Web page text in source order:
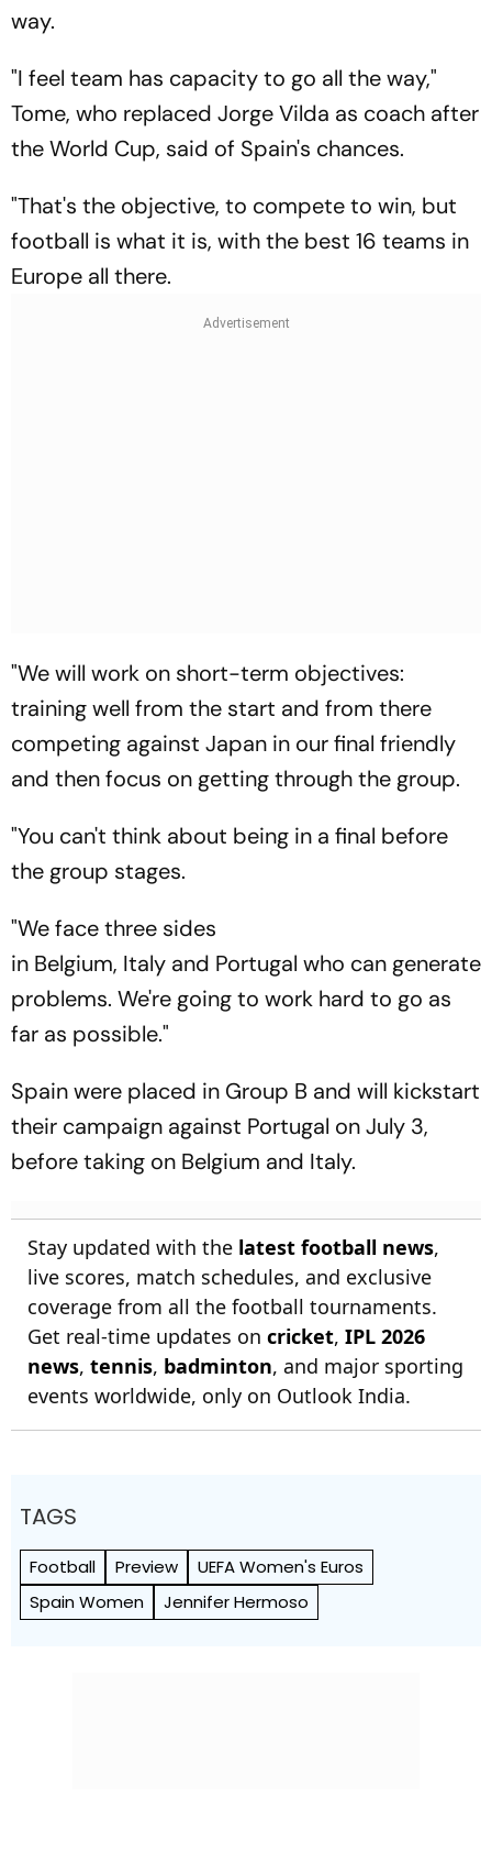
way.
"I feel team has capacity to go all the way,"
Tome, who replaced Jorge Vilda as coach after
the World Cup, said of Spain's chances.
"That's the objective, to compete to win, but
football is what it is, with the best 16 teams in
Europe all there.
"We will work on short-term objectives:
training well from the start and from there
competing against Japan in our final friendly
and then focus on getting through the group.
"You can't think about being in a final before
the group stages.
"We face three sides
in Belgium, Italy and Portugal who can generate
problems. We're going to work hard to go as
far as possible."
Spain were placed in Group B and will kickstart
their campaign against Portugal on July 3,
before taking on Belgium and Italy.
Stay updated with the latest football news,
live scores, match schedules, and exclusive
coverage from all the football tournaments.
Get real-time updates on cricket, IPL 2026
news, tennis, badminton, and major sporting
events worldwide, only on Outlook India.
TAGS
Football Preview
UEFA Women's Euros
Spain Women
Jennifer Hermoso